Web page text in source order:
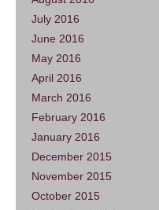
July 2016
June 2016
May 2016
April 2016
March 2016
February 2016
January 2016
December 2015
November 2015
October 2015